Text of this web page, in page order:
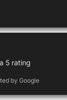
5 rating
by Google